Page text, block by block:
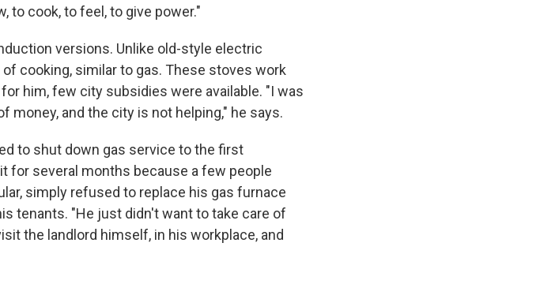
to cook, to feel, to give power."
versions. Unlike old-style electric
cooking, similar to gas. These stoves work
him, few city subsidies were available. "I was
money, and the city is not helping," he says.
to shut down gas service to the first
for several months because a few people
simply refused to replace his gas furnace
tenants. "He just didn't want to take care of
the landlord himself, in his workplace, and